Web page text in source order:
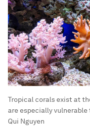
Tropical corals exist at
are especially
Qui Nguyen